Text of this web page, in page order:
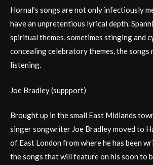
Hornal’s songs are not only infectiously
have an unpretentious lyrical depth.
spiritual themes, sometimes stinging and
concealing celebratory themes, the songs
listening.
Joe Bradley (suppport)
Brought up in the small East Midlands
singer songwriter Joe Bradley moved to
of East London from where he has been
the songs that will feature on his soon to